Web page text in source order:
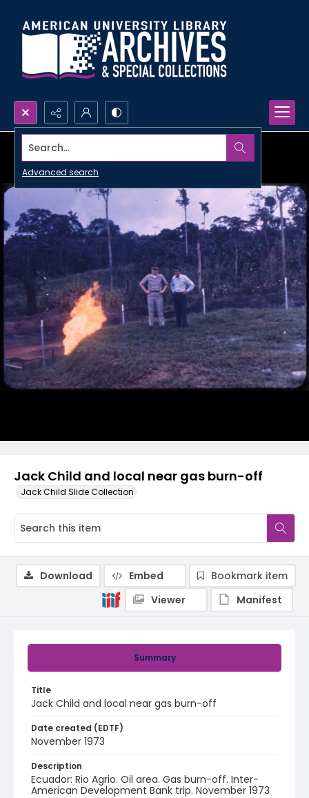
Search...
Advanced search
Jack Child and local near gas burn-off
Jack Child Slide Collection
Summary
Title
Jack Child and local near gas burn-off
Date created (EDTF)
November 1973
Description
Ecuador: Rio Agrio. Oil area. Gas burn-off. Inter-
American Development Bank trip. November 1973
Download Embed
Bookmark item
Viewer
Manifest